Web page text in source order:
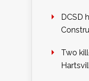
DCSD
Two